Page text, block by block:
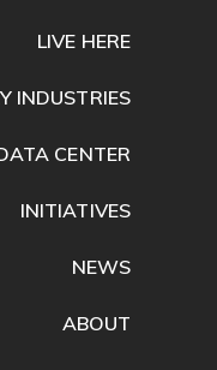
LIVE HERE
INDUSTRIES
CENTER
INITIATIVES
NEWS
ABOUT